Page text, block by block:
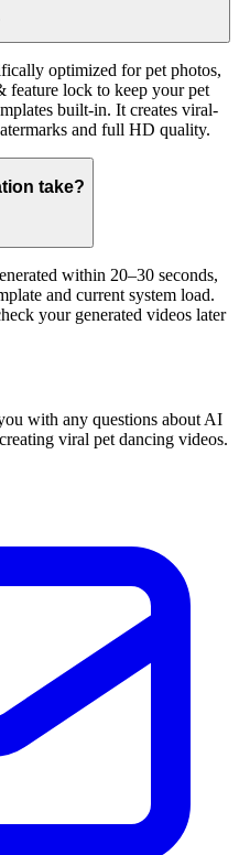
optimized for pet photos,
feature lock to keep your pet
built-in. It creates viral-
and full HD quality.
take?
within 20–30 seconds,
and current system load.
your generated videos later
with any questions about AI
viral pet dancing videos.